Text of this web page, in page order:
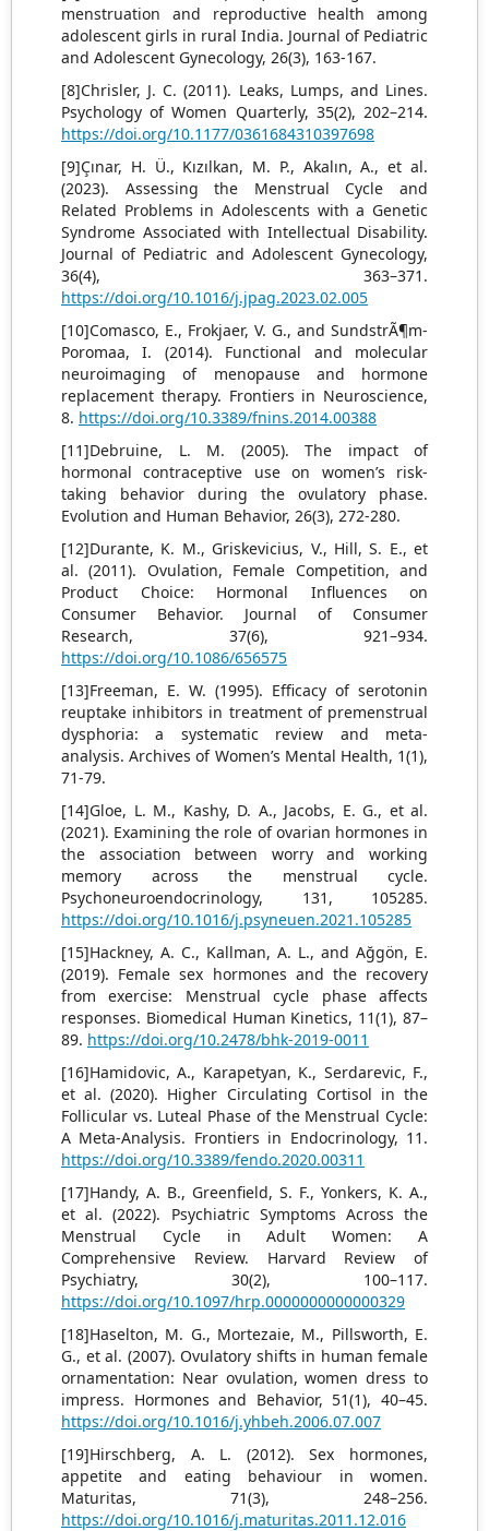
menstruation and reproductive health among
adolescent girls in rural India. Journal of Pediatric
and Adolescent Gynecology, 26(3), 163-167.
[8]Chrisler, J. C. (2011). Leaks, Lumps, and Lines.
Psychology of Women Quarterly, 35(2), 202–214.
https://doi.org/10.1177/0361684310397698
[9]Çınar, H. Ü., Kızılkan, M. P., Akalın, A., et al.
(2023). Assessing the Menstrual Cycle and
Related Problems in Adolescents with a Genetic
Syndrome Associated with Intellectual Disability.
Journal of Pediatric and Adolescent Gynecology,
36(4), 363–371.
https://doi.org/10.1016/j.jpag.2023.02.005
[10]Comasco, E., Frokjaer, V. G., and SundstrÃ¶m-
Poromaa, I. (2014). Functional and molecular
neuroimaging of menopause and hormone
replacement therapy. Frontiers in Neuroscience,
8. https://doi.org/10.3389/fnins.2014.00388
[11]Debruine, L. M. (2005). The impact of
hormonal contraceptive use on women’s risk-
taking behavior during the ovulatory phase.
Evolution and Human Behavior, 26(3), 272-280.
[12]Durante, K. M., Griskevicius, V., Hill, S. E., et
al. (2011). Ovulation, Female Competition, and
Product Choice: Hormonal Influences on
Consumer Behavior. Journal of Consumer
Research, 37(6), 921–934.
https://doi.org/10.1086/656575
[13]Freeman, E. W. (1995). Efficacy of serotonin
reuptake inhibitors in treatment of premenstrual
dysphoria: a systematic review and meta-
analysis. Archives of Women’s Mental Health, 1(1),
71-79.
[14]Gloe, L. M., Kashy, D. A., Jacobs, E. G., et al.
(2021). Examining the role of ovarian hormones in
the association between worry and working
memory across the menstrual cycle.
Psychoneuroendocrinology, 131, 105285.
https://doi.org/10.1016/j.psyneuen.2021.105285
[15]Hackney, A. C., Kallman, A. L., and Ağgön, E.
(2019). Female sex hormones and the recovery
from exercise: Menstrual cycle phase affects
responses. Biomedical Human Kinetics, 11(1), 87–
89. https://doi.org/10.2478/bhk-2019-0011
[16]Hamidovic, A., Karapetyan, K., Serdarevic, F.,
et al. (2020). Higher Circulating Cortisol in the
Follicular vs. Luteal Phase of the Menstrual Cycle:
A Meta-Analysis. Frontiers in Endocrinology, 11.
https://doi.org/10.3389/fendo.2020.00311
[17]Handy, A. B., Greenfield, S. F., Yonkers, K. A.,
et al. (2022). Psychiatric Symptoms Across the
Menstrual Cycle in Adult Women: A
Comprehensive Review. Harvard Review of
Psychiatry, 30(2), 100–117.
https://doi.org/10.1097/hrp.0000000000000329
[18]Haselton, M. G., Mortezaie, M., Pillsworth, E.
G., et al. (2007). Ovulatory shifts in human female
ornamentation: Near ovulation, women dress to
impress. Hormones and Behavior, 51(1), 40–45.
https://doi.org/10.1016/j.yhbeh.2006.07.007
[19]Hirschberg, A. L. (2012). Sex hormones,
appetite and eating behaviour in women.
Maturitas, 71(3), 248–256.
https://doi.org/10.1016/j.maturitas.2011.12.016